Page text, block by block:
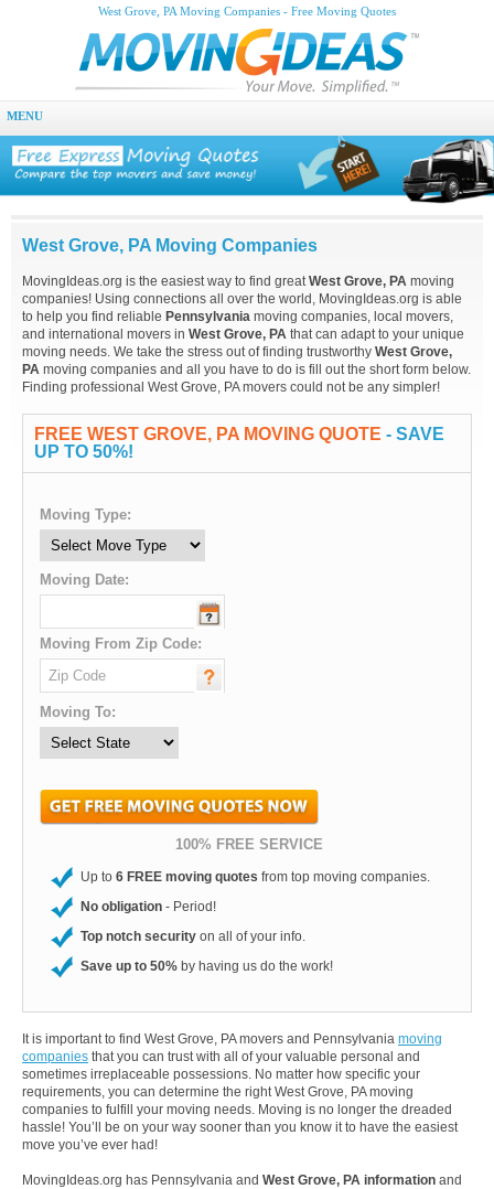
West Grove, PA Moving Companies - Free Moving Quotes
MENU
West Grove, PA Moving Companies
MovingIdeas.org is the easiest way to find greatWest Grove, PA moving
companies! Using connections all over the world, MovingIdeas.org is able
to help you find reliable Pennsylvania moving companies, local movers,
and international movers in West Grove, PA that can adapt to your unique
moving needs. We take the stress out of finding trustworthy West Grove,
PA moving companies and all you have to do is fill out the short form below.
Finding professional West Grove, PA movers could not be any simpler!
FREE WEST GROVE, PA MOVING QUOTE - SAVE
UP TO 50%!
Moving Type:
Moving Date:
Moving From Zip Code:
Moving To:
100% FREE SERVICE
Up to 6 FREE moving quotes from top moving companies.
No obligation - Period!
Top notch security on all of your info.
Save up to 50% by having us do the work!
It is important to find West Grove, PA movers and Pennsylvania moving
companies that you can trust with all of your valuable personal and
sometimes irreplaceable possessions. No matter how specific your
requirements, you can determine the right West Grove, PA moving
companies to fulfill your moving needs. Moving is no longer the dreaded
hassle! You’ll be on your way sooner than you know it to have the easiest
move you’ve ever had!
MovingIdeas.org has Pennsylvania and West Grove, PA information and